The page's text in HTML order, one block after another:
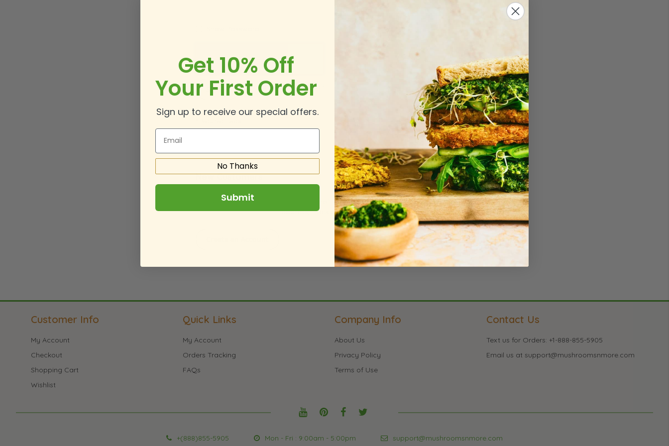
Sign In Forgot Your Password?
New Customers
Creating an account has many benefits: check out faster, keep more than one
address, track orders and more.
Customer Info
My Account
Checkout
Shopping Cart
Wishlist
Quick Links
My Account
Orders Tracking
FAQs
Company Info
About Us
Privacy Policy
Terms of Use
Contact Us
Text us for Orders: +1-888-855-5905
Email us at support@mushroomsnmore.com
+(888)855-5905 Mon - Fri : 9:00am - 5:00pm support@mushroomsnmore.com
Get 10% Off
Your First Order
Sign up to receive our special offers.
Email
No Thanks
Submit